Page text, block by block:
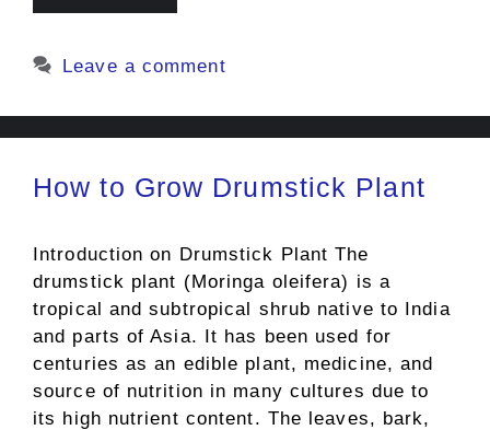
Leave a comment
How to Grow Drumstick Plant
Introduction on Drumstick Plant The
drumstick plant (Moringa oleifera) is a
tropical and subtropical shrub native to India
and parts of Asia. It has been used for
centuries as an edible plant, medicine, and
source of nutrition in many cultures due to
its high nutrient content. The leaves, bark,